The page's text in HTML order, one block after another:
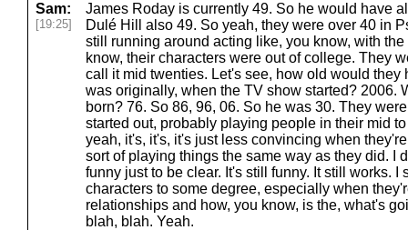
Sam:
[19:25]
James Roday is currently 49. So he would have
Dulé Hill also 49. So yeah, they were over 40 in
still running around acting like, you know, with
know, their characters were out of college. They
call it mid twenties. Let's see, how old would they
was originally, when the TV show started? 2006.
born? 76. So 86, 96, 06. So he was 30. They
started out, probably playing people in their mid
yeah, it's, it's, it's just less convincing when
sort of playing things the same way as they did. I
funny just to be clear. It's still funny. It still works. I
characters to some degree, especially when
relationships and how, you know, is the, what's
blah, blah. Yeah.